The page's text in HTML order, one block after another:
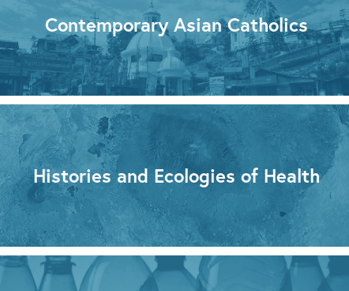
Contemporary Asian Catholics
Histories and Ecologies of Health